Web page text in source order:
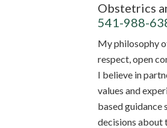
Obstetrics
541-988-
My philosophy
respect, open
I believe in
values and
based guidance
decisions about